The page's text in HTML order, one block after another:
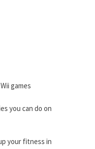
games
you can do on
your fitness in